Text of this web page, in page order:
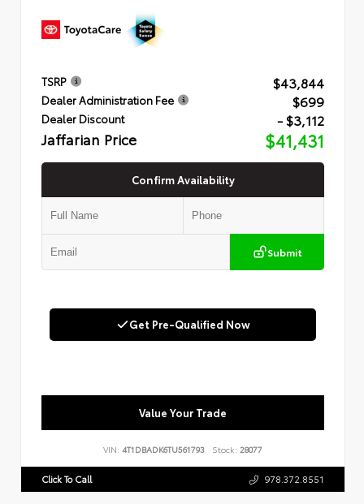
TSRP $43,844
Dealer Administration Fee $699
Dealer Discount - $3,112
Jaffarian Price $41,431
Confirm Availability
Submit
Get Pre-Qualified Now
Value Your Trade
VIN: 4T1DBADK6TU561793 Stock: 28077
Click To Call 978.372.8551